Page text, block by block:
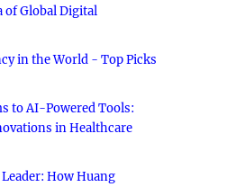
of Global Digital
in the World - Top Picks
to AI-Powered Tools:
in Healthcare
How Huang